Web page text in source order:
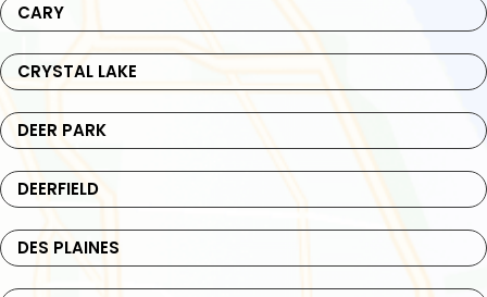
CARY
CRYSTAL LAKE
DEER PARK
DEERFIELD
DES PLAINES